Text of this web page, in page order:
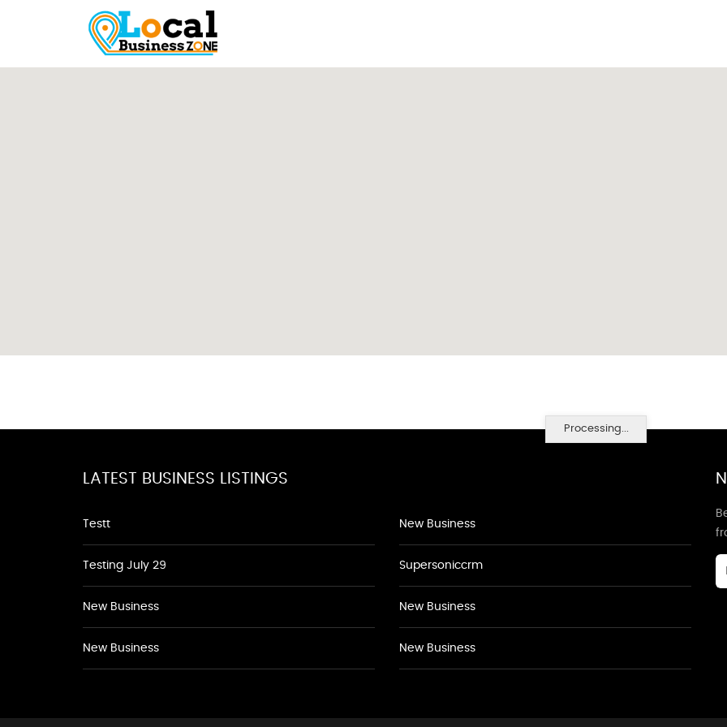
Processing...
LATEST BUSINESS LISTINGS
Testt
Testing July 29
New Business
New Business
New Business
Supersoniccrm
New Business
New Business